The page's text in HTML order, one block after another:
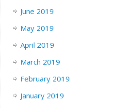
June 2019
May 2019
April 2019
March 2019
February 2019
January 2019